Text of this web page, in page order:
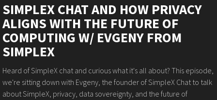
SIMPLEX CHAT AND HOW PRIVACY
ALIGNS WITH THE FUTURE OF
COMPUTING W/ EVGENY FROM
SIMPLEX
Heard of SimpleX chat and curious what it's all about? This episode,
we're sitting down with Evgeny, the founder of SimpleX Chat to talk
about SimpleX, privacy, data sovereignty, and the future of